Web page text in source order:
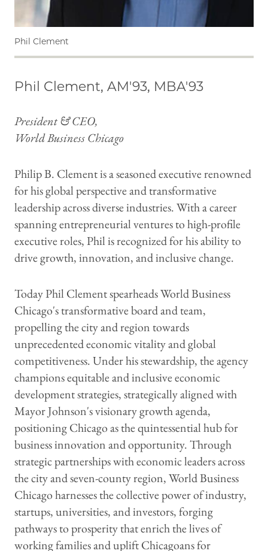
Phil Clement
Phil Clement, AM'93, MBA'93
President & CEO,
World Business Chicago
Philip B. Clement is a seasoned executive renowned
for his global perspective and transformative
leadership across diverse industries. With a career
spanning entrepreneurial ventures to high-profile
executive roles, Phil is recognized for his ability to
drive growth, innovation, and inclusive change.
Today Phil Clement spearheads World Business
Chicago's transformative board and team,
propelling the city and region towards
unprecedented economic vitality and global
competitiveness. Under his stewardship, the agency
champions equitable and inclusive economic
development strategies, strategically aligned with
Mayor Johnson's visionary growth agenda,
positioning Chicago as the quintessential hub for
business innovation and opportunity. Through
strategic partnerships with economic leaders across
the city and seven-county region, World Business
Chicago harnesses the collective power of industry,
startups, universities, and investors, forging
pathways to prosperity that enrich the lives of
working families and uplift Chicagoans for